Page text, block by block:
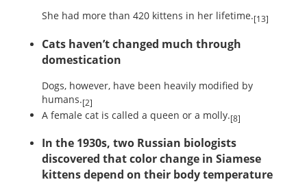
She had more than 420 kittens in her lifetime.[13]
Cats haven’t changed much through
domestication
Dogs, however, have been heavily modified by
humans.[2]
A female cat is called a queen or a molly.[8]
In the 1930s, two Russian biologists
discovered that color change in Siamese
kittens depend on their body temperature